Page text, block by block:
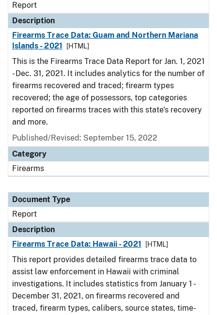
Report
Description
Firearms Trace Data: Guam and Northern Mariana
Islands - 2021
[HTML]
This is the Firearms Trace Data Report for Jan. 1, 2021
- Dec. 31, 2021. It includes analytics for the number of
firearms recovered and traced; firearm types
recovered; the age of possessors, top categories
reported on firearms traces with this state's recovery
and more.
Published/Revised: September 15, 2022
Category
Firearms
Document Type
Report
Description
Firearms Trace Data: Hawaii - 2021
[HTML]
This report provides detailed firearms trace data to
assist law enforcement in Hawaii with criminal
investigations. It includes statistics from January 1 -
December 31, 2021, on firearms recovered and
traced, firearm types, calibers, source states, time-